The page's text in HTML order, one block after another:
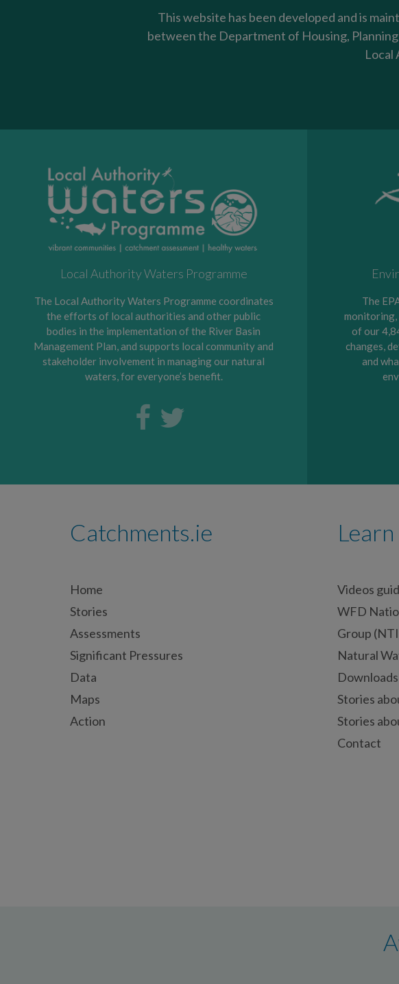
This website has been developed and is
between the Department of Housing,
Local
Local Authority Waters Programme
The Local Authority Waters Programme coordinates
the efforts of local authorities and other public
bodies in the implementation of the River Basin
Management Plan, and supports local community and
stakeholder involvement in managing our natural
waters, for everyone’s benefit.
The
monitoring,
of our
changes,
and
Catchments.ie
Home
Stories
Assessments
Significant Pressures
Data
Maps
Action
Videos
WFD
Group
Natural
Stories
Stories
Contact